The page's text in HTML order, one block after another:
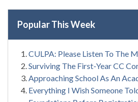
Popular This Week
CULPA: Please Listen To The
Surviving The First-Year CC
Approaching School As An
Everything I Wish Someone